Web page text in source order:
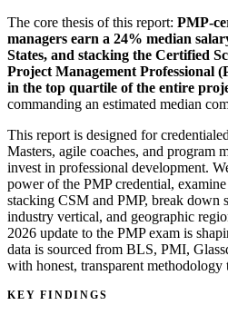
The core thesis of this report: PMP-
managers earn a 24% median
States, and stacking the Certified
Project Management Professional
in the top quartile of the entire
commanding an estimated median
This report is designed for
Masters, agile coaches, and program
invest in professional development.
power of the PMP credential,
stacking CSM and PMP, break down
industry vertical, and geographic
2026 update to the PMP exam is
data is sourced from BLS, PMI,
with honest, transparent methodology
KEY FINDINGS